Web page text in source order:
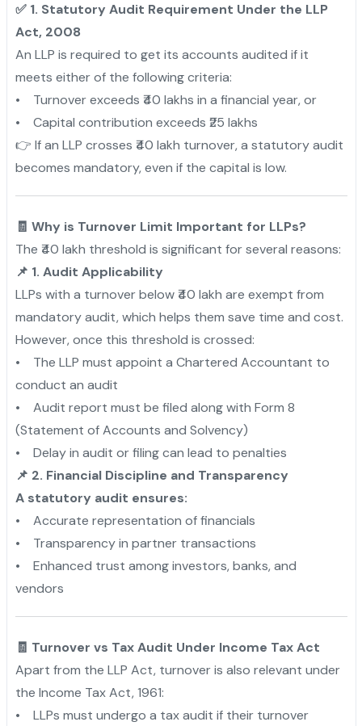
✅ 1. Statutory Audit Requirement Under the LLP
Act, 2008
An LLP is required to get its accounts audited if it
meets either of the following criteria:
• Turnover exceeds ₹40 lakhs in a financial year, or
• Capital contribution exceeds ₹25 lakhs
👉 If an LLP crosses ₹40 lakh turnover, a statutory audit
becomes mandatory, even if the capital is low.
🧾 Why is Turnover Limit Important for LLPs?
The ₹40 lakh threshold is significant for several reasons:
📌 1. Audit Applicability
LLPs with a turnover below ₹40 lakh are exempt from
mandatory audit, which helps them save time and cost.
However, once this threshold is crossed:
• The LLP must appoint a Chartered Accountant to
conduct an audit
• Audit report must be filed along with Form 8
(Statement of Accounts and Solvency)
• Delay in audit or filing can lead to penalties
📌 2. Financial Discipline and Transparency
A statutory audit ensures:
• Accurate representation of financials
• Transparency in partner transactions
• Enhanced trust among investors, banks, and
vendors
🧾 Turnover vs Tax Audit Under Income Tax Act
Apart from the LLP Act, turnover is also relevant under
the Income Tax Act, 1961:
• LLPs must undergo a tax audit if their turnover